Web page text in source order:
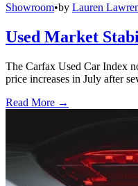
Showroom•by Lauren
Used Market
The Carfax Used Car Index
price increases in July after
Read More →